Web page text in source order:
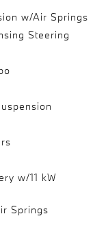
w/Air Springs
Steering
w/11 kW
Springs